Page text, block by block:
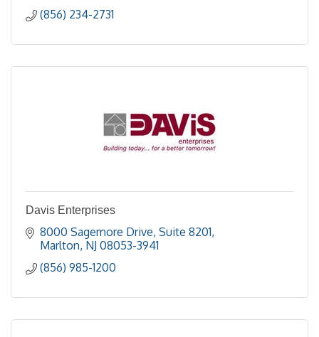
(856) 234-2731
Davis Enterprises
8000 Sagemore Drive Suite 8201
Marlton NJ 08053-3941
(856) 985-1200